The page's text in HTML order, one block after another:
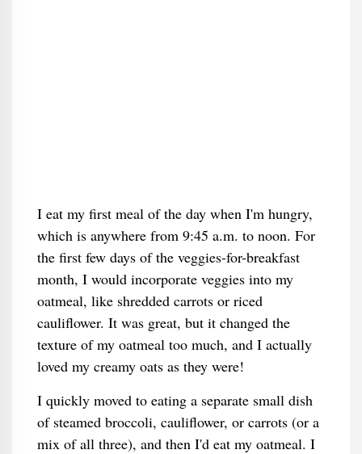
I eat my first meal of the day when I'm hungry,
which is anywhere from 9:45 a.m. to noon. For
the first few days of the veggies-for-breakfast
month, I would incorporate veggies into my
oatmeal, like shredded carrots or riced
cauliflower. It was great, but it changed the
texture of my oatmeal too much, and I actually
loved my creamy oats as they were!
I quickly moved to eating a separate small dish
of steamed broccoli, cauliflower, or carrots (or a
mix of all three), and then I'd eat my oatmeal. I